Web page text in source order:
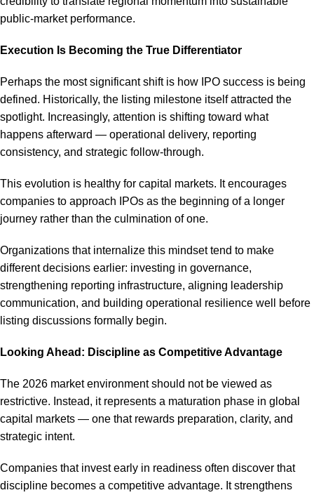
public-market performance.
Execution Is Becoming the True Differentiator
Perhaps the most significant shift is how IPO success is being
defined. Historically, the listing milestone itself attracted the
spotlight. Increasingly, attention is shifting toward what
happens afterward — operational delivery, reporting
consistency, and strategic follow-through.
This evolution is healthy for capital markets. It encourages
companies to approach IPOs as the beginning of a longer
journey rather than the culmination of one.
Organizations that internalize this mindset tend to make
different decisions earlier: investing in governance,
strengthening reporting infrastructure, aligning leadership
communication, and building operational resilience well before
listing discussions formally begin.
Looking Ahead: Discipline as Competitive Advantage
The 2026 market environment should not be viewed as
restrictive. Instead, it represents a maturation phase in global
capital markets — one that rewards preparation, clarity, and
strategic intent.
Companies that invest early in readiness often discover that
discipline becomes a competitive advantage. It strengthens